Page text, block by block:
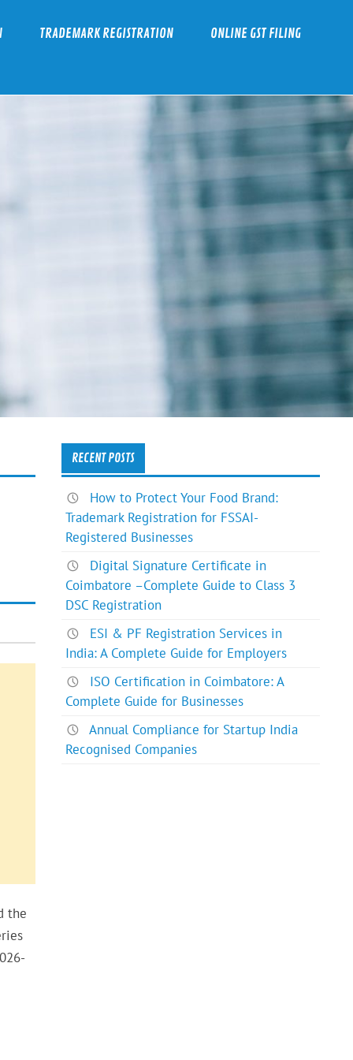
TRADEMARK REGISTRATION ONLINE GST FILING
the
RECENT POSTS
How to Protect Your Food Brand:
Trademark Registration for FSSAI-
Registered Businesses
Digital Signature Certificate in
Coimbatore –Complete Guide to Class 3
DSC Registration
ESI & PF Registration Services in
India: A Complete Guide for Employers
ISO Certification in Coimbatore: A
Complete Guide for Businesses
Annual Compliance for Startup India
Recognised Companies